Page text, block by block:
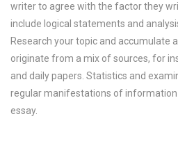
writer to agree with the factor they
include logical statements and
Research your topic and accumulate
originate from a mix of sources, for
and daily papers. Statistics and
regular manifestations of
essay.